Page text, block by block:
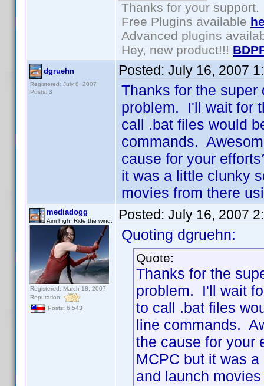
Thanks for your support.
Free Plugins available
Advanced plugins
Hey, new product!!!
dgruehn
Registered: July 8, 2007
Posts: 3
Posted: July 16, 2007
Thanks for the
problem. I'll wait for
call .bat files would
commands.
cause for your
it was a little clunky
movies from there
mediadogg
Aim high. Ride the wind.
Registered: March 18, 2007
Reputation:
Posts: 6,543
Posted: July 16, 2007
Quoting dgruehn:
Quote:
Thanks for the
problem. I'll wait
to call .bat files
line commands.
the cause for your
MCPC but it was
and launch